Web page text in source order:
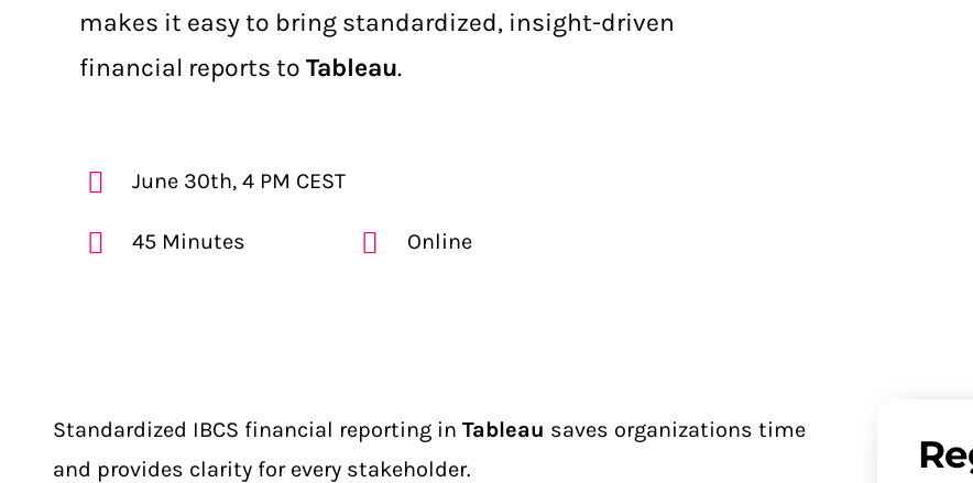
makes it easy to bring standardized, insight-driven
financial reports to Tableau.
June 30th, 4 PM CEST
45 Minutes Online
Standardized IBCS financial reporting in Tableau saves organizations time
and provides clarity for every stakeholder.